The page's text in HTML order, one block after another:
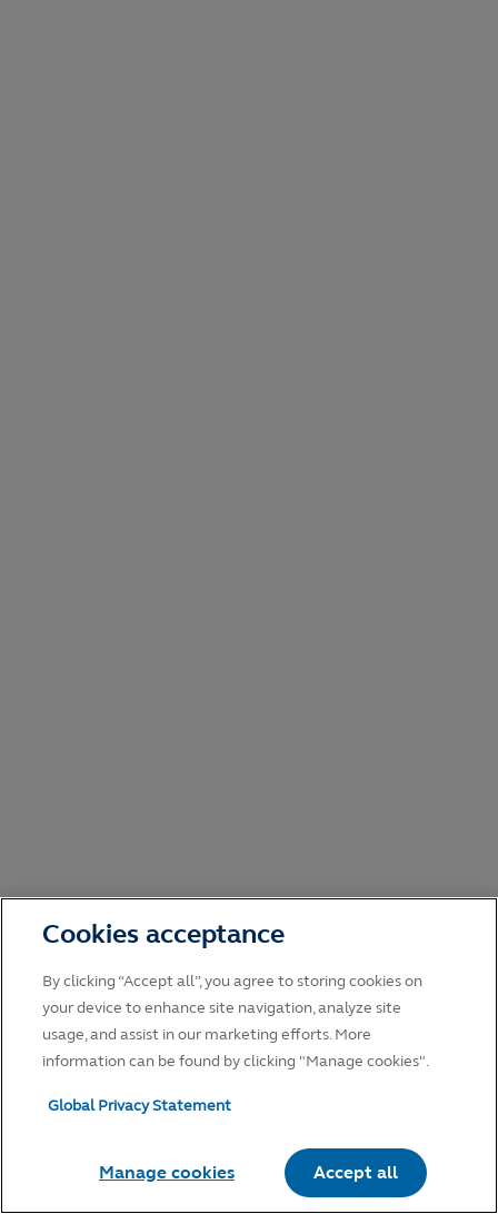
Cookies acceptance
By clicking “Accept all”, you agree to storing cookies on
your device to enhance site navigation, analyze site
usage, and assist in our marketing efforts. More
information can be found by clicking "Manage cookies".
Global Privacy Statement
Manage cookies Accept all